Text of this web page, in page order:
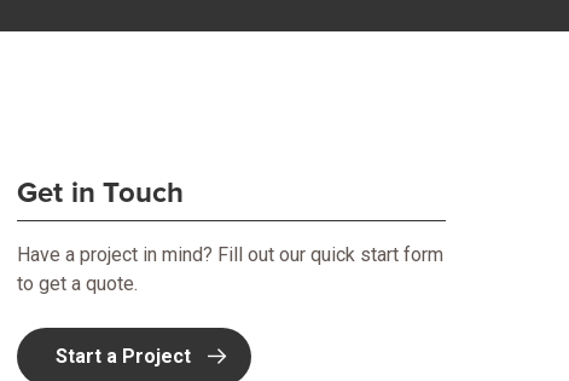
Get in Touch
Have a project in mind? Fill out our quick start form
to get a quote.
Start a Project